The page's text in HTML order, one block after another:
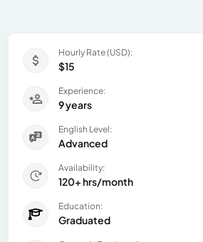
Hourly Rate (USD):
$15
Experience:
9 years
English Level:
Advanced
Availability:
120+ hrs/month
Education:
Graduated